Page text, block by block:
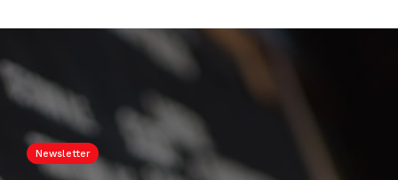
Newsletter